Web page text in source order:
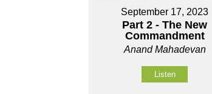
September 17, 2023
Part 2 - The New
Commandment
Anand Mahadevan
Listen